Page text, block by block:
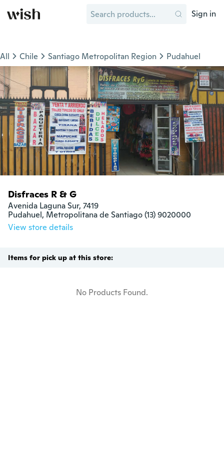
Sign in
All Chile Santiago Metropolitan Region Pudahuel
Disfraces R & G
Avenida Laguna Sur, 7419
Pudahuel, Metropolitana de Santiago (13) 9020000
View store details
Items for pick up at this store:
No Products Found.